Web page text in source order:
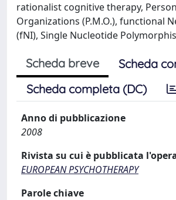
rationalist cognitive therapy,
Organizations (P.M.O.), functional
(fNI), Single Nucleotide
Scheda breve
Scheda
Scheda completa (DC)
Anno di pubblicazione
2008
Rivista su cui è pubblicata
EUROPEAN PSYCHOTHERAPY
Parole chiave